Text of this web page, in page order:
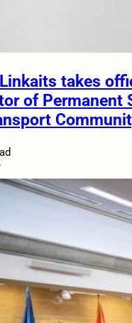
takes
of Permanent